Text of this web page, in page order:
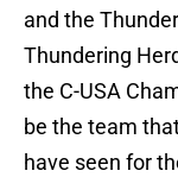
and the
Thundering
the C-USA
be the team
have seen for